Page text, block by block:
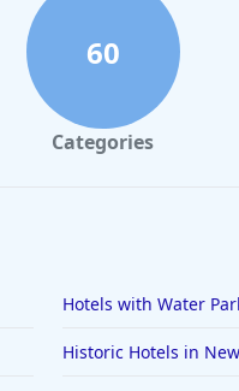
60
Categories
Hotels with Water
Historic Hotels in